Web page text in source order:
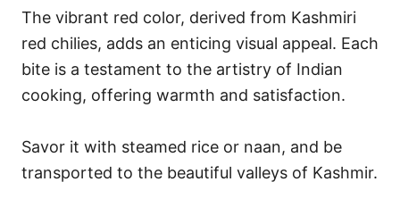
The vibrant red color, derived from Kashmiri
red chilies, adds an enticing visual appeal. Each
bite is a testament to the artistry of Indian
cooking, offering warmth and satisfaction.
Savor it with steamed rice or naan, and be
transported to the beautiful valleys of Kashmir.